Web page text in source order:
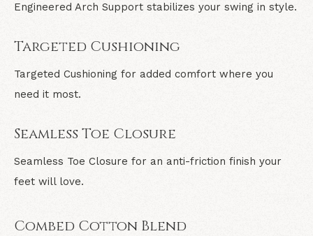
Engineered Arch Support stabilizes your swing in style.
Targeted Cushioning
Targeted Cushioning for added comfort where you
need it most.
Seamless Toe Closure
Seamless Toe Closure for an anti-friction finish your
feet will love.
Combed Cotton Blend